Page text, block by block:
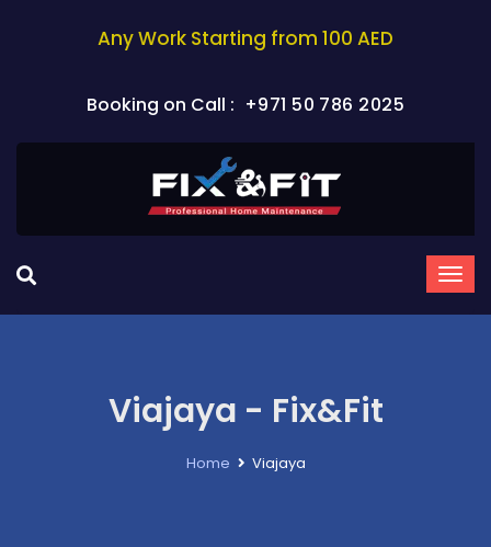
Any Work Starting from 100 AED
Booking on Call : +971 50 786 2025
Viajaya - Fix&Fit
Home Viajaya